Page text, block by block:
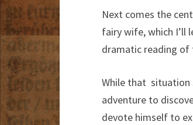
Next comes the
fairy wife, which I’ll
dramatic reading of
While that situation
adventure to
devote himself to